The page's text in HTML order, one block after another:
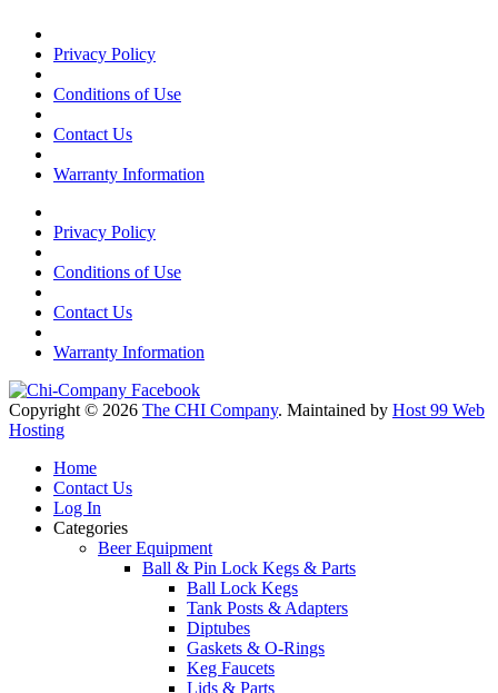
Privacy Policy
Conditions of Use
Contact Us
Warranty Information
Privacy Policy
Conditions of Use
Contact Us
Warranty Information
Copyright © 2026 The CHI Company. Maintained by Host 99 Web
Hosting
Home
Contact Us
Log In
Categories
Beer Equipment
Ball & Pin Lock Kegs & Parts
Ball Lock Kegs
Tank Posts & Adapters
Diptubes
Gaskets & O-Rings
Keg Faucets
Lids & Parts